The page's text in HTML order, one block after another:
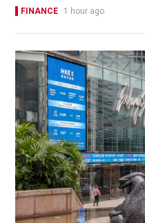
FINANCE 1 hour ago